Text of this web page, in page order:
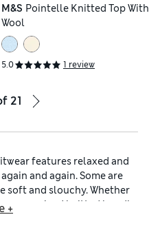
M&S Pointelle Knitted Top With
Wool
5.0 1 review
21
features relaxed and
and again. Some are
soft and slouchy. Whether
an oversized knitted hoodie
+